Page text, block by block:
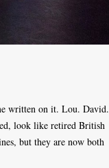
written on it. Lou. David.
look like retired British
but they are now both